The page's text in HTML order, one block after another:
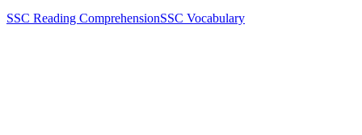
SSC Reading ComprehensionSSC Vocabulary